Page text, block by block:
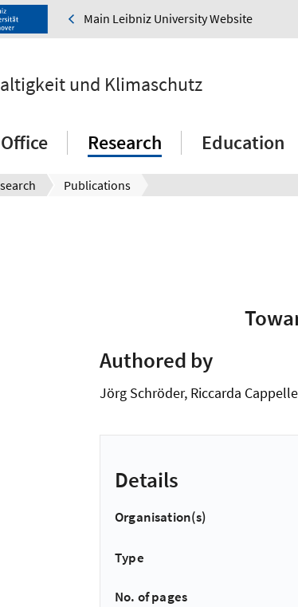
Main Leibniz University Website
und Klimaschutz
Research Education
Publications
Authored by
Jörg Schröder, Riccarda
Details
Organisation(s)
Type
No. of pages